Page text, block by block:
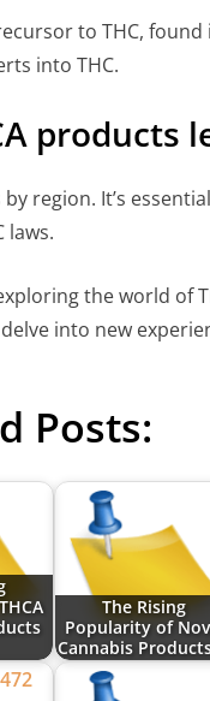
to THC,
into THC.
products
region. It’s
laws.
the world of
into new
Posts:
The Rising
Popularity of
Cannabis